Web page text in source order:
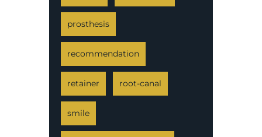
prosthesis
recommendation
retainer root-canal
smile